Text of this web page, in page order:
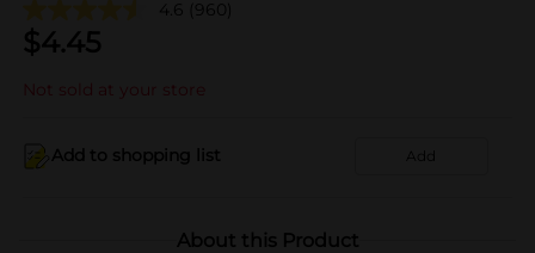
4.6 (960)
$4.45
Not sold at your store
Add to shopping list Add
About this Product